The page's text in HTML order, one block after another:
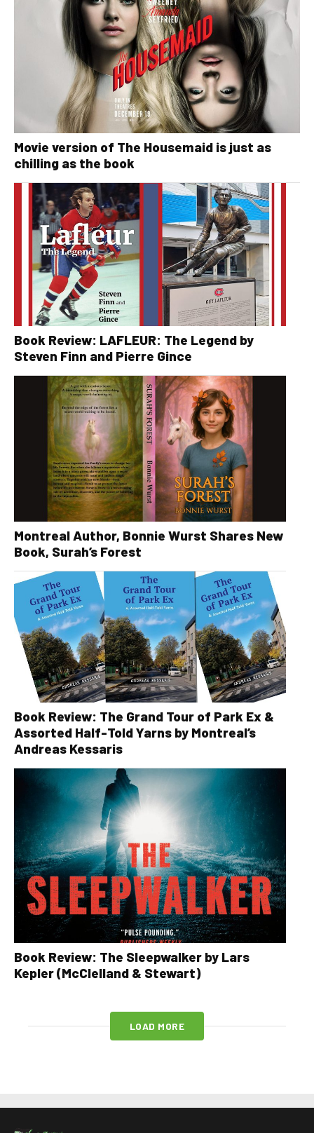
Movie version of The Housemaid is just as
chilling as the book
Book Review: LAFLEUR: The Legend by
Steven Finn and Pierre Gince
Montreal Author, Bonnie Wurst Shares New
Book, Surah’s Forest
Book Review: The Grand Tour of Park Ex &
Assorted Half-Told Yarns by Montreal’s
Andreas Kessaris
Book Review: The Sleepwalker by Lars
Kepler (McClelland & Stewart)
LOAD MORE